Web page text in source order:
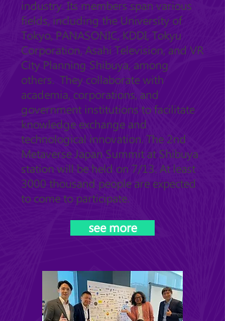
industry. Its members span various
fields, including the University of
Tokyo, PANASONIC, KDDI, Tokyu
Corporation, Asahi Television, and VR
City Planning Shibuya, among
others. They collaborate with
academia, corporations, and
government institutions to facilitate
knowledge exchange and
technological innovation. The 2nd
Metaverse Japan Summit at Shibuya
station will be held on 7/13. At least
3000 thousand people are expected
to come to participate.
see more